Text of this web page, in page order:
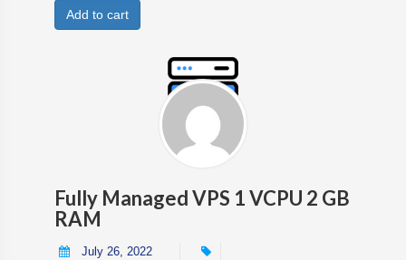
Add to cart
Fully Managed VPS 1 VCPU 2 GB
RAM
July 26, 2022